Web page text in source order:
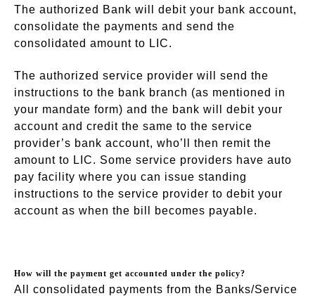
The authorized Bank will debit your bank account,
consolidate the payments and send the
consolidated amount to LIC.
The authorized service provider will send the
instructions to the bank branch (as mentioned in
your mandate form) and the bank will debit your
account and credit the same to the service
provider’s bank account, who’ll then remit the
amount to LIC. Some service providers have auto
pay facility where you can issue standing
instructions to the service provider to debit your
account as when the bill becomes payable.
How will the payment get accounted under the policy?
All consolidated payments from the Banks/Service